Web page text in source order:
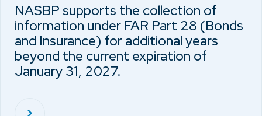
NASBP supports the collection of
information under FAR Part 28 (Bonds
and Insurance) for additional years
beyond the current expiration of
January 31, 2027.